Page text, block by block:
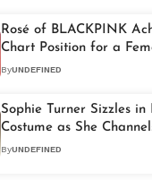
Rosé of BLACKPINK
Chart Position for a
on Billboard Hot 100 With
ByUNDEFINED
Sophie Turner Sizzles
Costume as She
‘The Matrix’
ByUNDEFINED